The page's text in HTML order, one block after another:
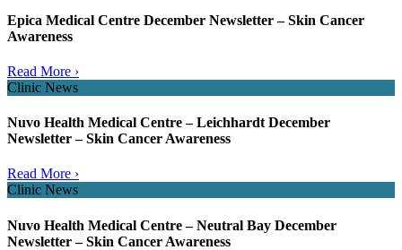
Epica Medical Centre December Newsletter – Skin Cancer
Awareness
Read More ›
Clinic News
Nuvo Health Medical Centre – Leichhardt December
Newsletter – Skin Cancer Awareness
Read More ›
Clinic News
Nuvo Health Medical Centre – Neutral Bay December
Newsletter – Skin Cancer Awareness